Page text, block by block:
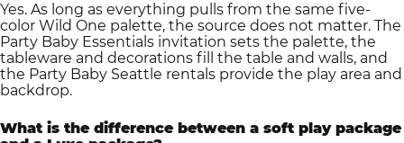
Yes. As long as everything pulls from the same five-
color Wild One palette, the source does not matter. The
Party Baby Essentials invitation sets the palette, the
tableware and decorations fill the table and walls, and
the Party Baby Seattle rentals provide the play area and
backdrop.
What is the difference between a soft play package